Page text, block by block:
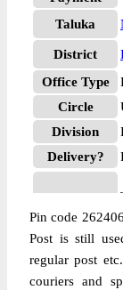
Taluka
District
Office Type
Circle
Division
Delivery?
More info
Pin code
Post is still
regular post
couriers and